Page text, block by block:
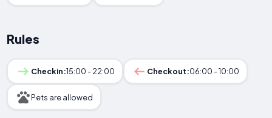
Rules
Checkin:15:00 - 22:00 Checkout:06:00 - 10:00
Pets are allowed